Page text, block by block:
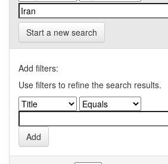
Start a new search
Add filters:
Use filters to refine the search results.